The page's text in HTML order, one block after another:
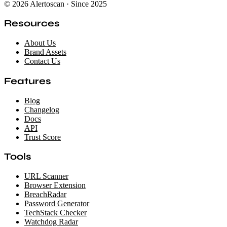
© 2026 Alertoscan · Since 2025
Resources
About Us
Brand Assets
Contact Us
Features
Blog
Changelog
Docs
API
Trust Score
Tools
URL Scanner
Browser Extension
BreachRadar
Password Generator
TechStack Checker
Watchdog Radar